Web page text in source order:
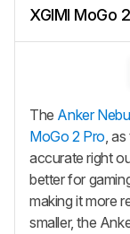
XGIMI MoGo
The Anker
MoGo 2 Pro,
accurate right
better for
making it more
smaller, the